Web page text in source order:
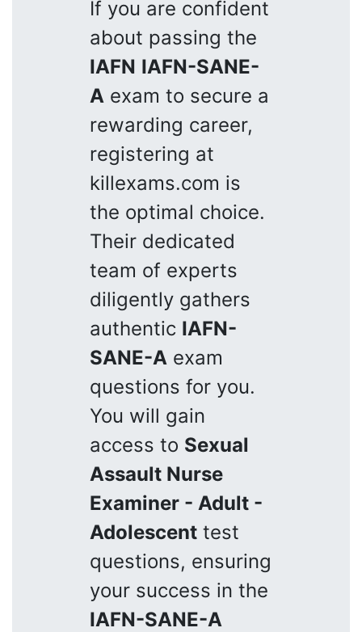
If you are confident
about passing the
IAFN IAFN-SANE-
A exam to secure a
rewarding career,
registering at
killexams.com is
the optimal choice.
Their dedicated
team of experts
diligently gathers
authentic IAFN-
SANE-A exam
questions for you.
You will gain
access to Sexual
Assault Nurse
Examiner - Adult -
Adolescent test
questions, ensuring
your success in the
IAFN-SANE-A